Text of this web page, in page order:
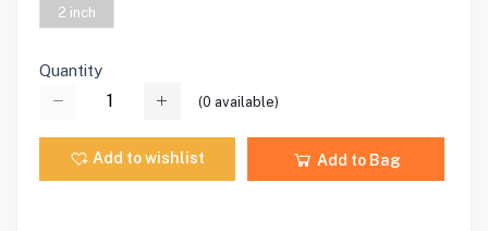
2 inch
Quantity
(0 available)
Add to wishlist Add to Bag